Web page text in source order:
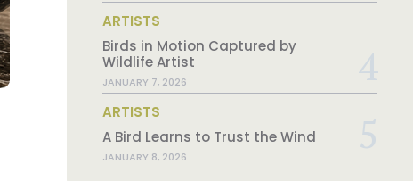
ARTISTS
Birds in Motion Captured by
Wildlife Artist
JANUARY 7, 2026
ARTISTS
A Bird Learns to Trust the Wind
JANUARY 8, 2026